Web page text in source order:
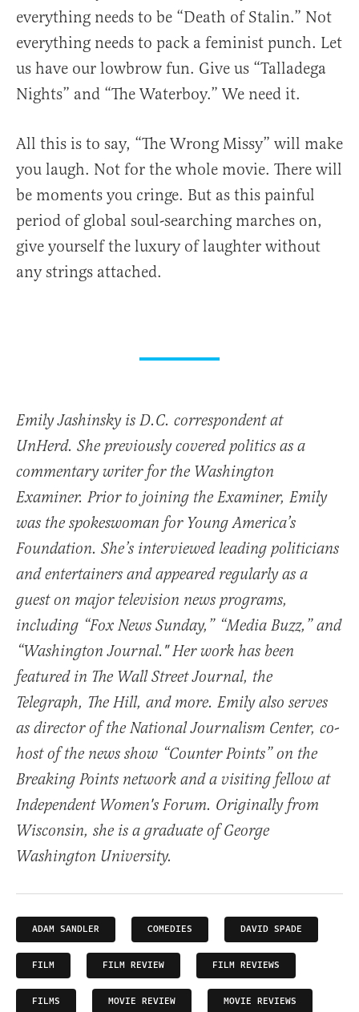
everything needs to be “Death of Stalin.” Not
everything needs to pack a feminist punch. Let
us have our lowbrow fun. Give us “Talladega
Nights” and “The Waterboy.” We need it.
All this is to say, “The Wrong Missy” will make
you laugh. Not for the whole movie. There will
be moments you cringe. But as this painful
period of global soul-searching marches on,
give yourself the luxury of laughter without
any strings attached.
Emily Jashinsky is D.C. correspondent at
UnHerd. She previously covered politics as a
commentary writer for the Washington
Examiner. Prior to joining the Examiner, Emily
was the spokeswoman for Young America’s
Foundation. She’s interviewed leading politicians
and entertainers and appeared regularly as a
guest on major television news programs,
including “Fox News Sunday,” “Media Buzz,” and
“Washington Journal." Her work has been
featured in The Wall Street Journal, the
Telegraph, The Hill, and more. Emily also serves
as director of the National Journalism Center, co-
host of the news show “Counter Points” on the
Breaking Points network and a visiting fellow at
Independent Women's Forum. Originally from
Wisconsin, she is a graduate of George
Washington University.
ADAM SANDLER COMEDIES DAVID SPADE
FILM FILM REVIEW FILM REVIEWS
FILMS MOVIE REVIEW MOVIE REVIEWS